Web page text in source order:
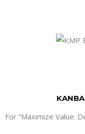
For “Maximize Value: